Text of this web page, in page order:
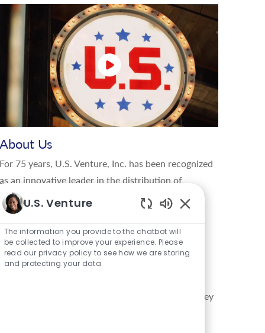
About Us
For 75 years, U.S. Venture, Inc. has been recognized
as an innovative leader in the distribution of
renewable and traditional energy products,
lubricants, tires, parts, and using data-driven
insights to manage energy and information in the
global movement of goods. U.S. Venture delivers
creative, sustainable solutions that give their
company to support the communities in which they
U.S. Venture
The information you provide to the chatbot will
be collected to improve your experience. Please
read our privacy policy to see how we are storing
and protecting your data